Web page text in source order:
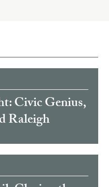
Civic Genius,
Raleigh